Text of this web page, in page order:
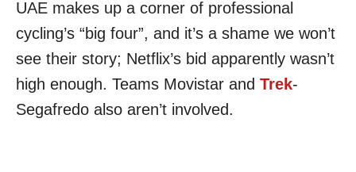
UAE makes up a corner of professional
cycling’s “big four”, and it’s a shame we won’t
see their story; Netflix’s bid apparently wasn’t
high enough. Teams Movistar and Trek-
Segafredo also aren’t involved.